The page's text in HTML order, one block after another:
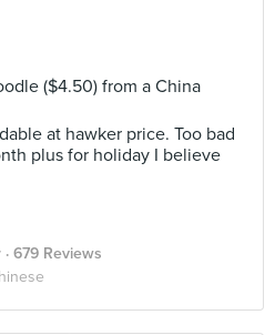
($4.50) from a China
at hawker price. Too bad
plus for holiday I believe
· 679 Reviews